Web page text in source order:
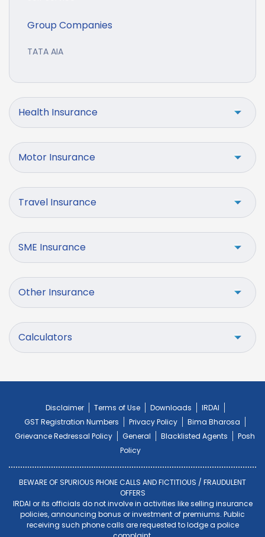
Group Companies
TATA AIA
Health Insurance
Motor Insurance
Travel Insurance
SME Insurance
Other Insurance
Calculators
Disclaimer Terms of Use Downloads
IRDAI
GST Registration Numbers
Privacy Policy
Bima Bharosa
Grievance Redressal Policy
General Blacklisted Agents
Posh
Policy
BEWARE OF SPURIOUS PHONE CALLS AND FICTITIOUS / FRAUDULENT
OFFERS
IRDAI or its officials do not involve in activities like selling insurance
policies, announcing bonus or investment of premiums. Public
receiving such phone calls are requested to lodge a police